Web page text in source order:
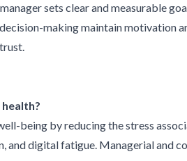
sets clear and measurable
making maintain motivation
being by reducing the stress
and digital fatigue. Managerial and